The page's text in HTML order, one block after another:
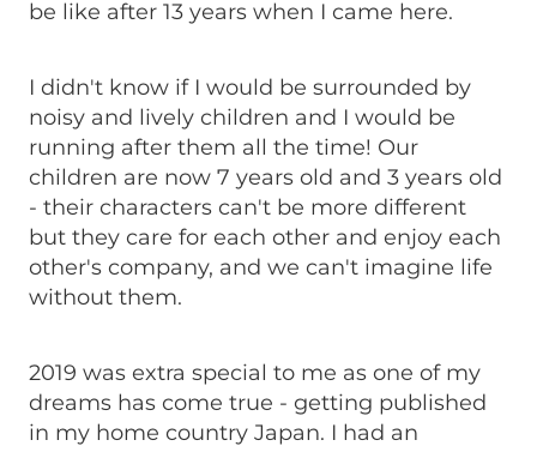
be like after 13 years when I came here.
I didn't know if I would be surrounded by
noisy and lively children and I would be
running after them all the time! Our
children are now 7 years old and 3 years old
- their characters can't be more different
but they care for each other and enjoy each
other's company, and we can't imagine life
without them.
2019 was extra special to me as one of my
dreams has come true - getting published
in my home country Japan. I had an